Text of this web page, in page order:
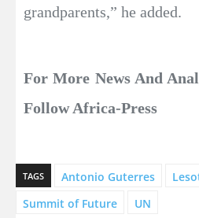
grandparents,” he added.
For More News And
Follow Africa-Press
TAGS Antonio Guterres
Summit of Future
UN